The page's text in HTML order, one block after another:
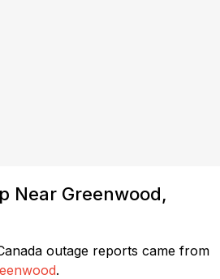
Near Greenwood,
outage reports came from
.